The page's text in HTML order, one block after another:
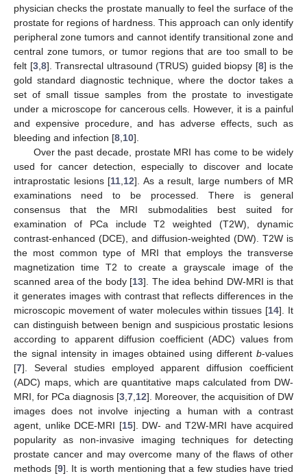
physician checks the prostate manually to feel the surface of the
prostate for regions of hardness. This approach can only identify
peripheral zone tumors and cannot identify transitional zone and
central zone tumors, or tumor regions that are too small to be
felt [3, 8]. Transrectal ultrasound (TRUS) guided biopsy [8] is the
gold standard diagnostic technique, where the doctor takes a
set of small tissue samples from the prostate to investigate
under a microscope for cancerous cells. However, it is a painful
and expensive procedure, and has adverse effects, such as
bleeding and infection [8 10].
Over the past decade, prostate MRI has come to be widely
used for cancer detection, especially to discover and locate
intraprostatic lesions [11 12]. As a result, large numbers of MR
examinations need to be processed. There is general
consensus that the MRI submodalities best suited for
examination of PCa include T2 weighted (T2W), dynamic
contrast-enhanced (DCE), and diffusion-weighted (DW). T2W is
the most common type of MRI that employs the transverse
magnetization time T2 to create a grayscale image of the
scanned area of the body [13]. The idea behind DW-MRI is that
it generates images with contrast that reflects differences in the
microscopic movement of water molecules within tissues [14]. It
can distinguish between benign and suspicious prostatic lesions
according to apparent diffusion coefficient (ADC) values from
the signal intensity in images obtained using different b-values
[7]. Several studies employed apparent diffusion coefficient
(ADC) maps, which are quantitative maps calculated from DW-
MRI, for PCa diagnosis [3 7 12]. Moreover, the acquisition of DW
images does not involve injecting a human with a contrast
agent, unlike DCE-MRI [15]. DW- and T2W-MRI have acquired
popularity as non-invasive imaging techniques for detecting
prostate cancer and may overcome many of the flaws of other
methods [9]. It is worth mentioning that a few studies have tried